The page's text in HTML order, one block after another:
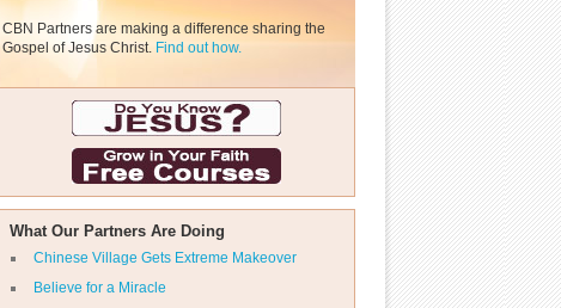
CBN Partners are making a difference sharing the
Gospel of Jesus Christ. Find out how.
What Our Partners Are Doing
Chinese Village Gets Extreme Makeover
Believe for a Miracle